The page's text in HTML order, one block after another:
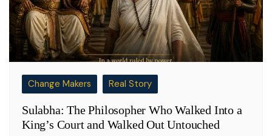
Change Makers Real Story
Sulabha: The Philosopher Who Walked Into a
King’s Court and Walked Out Untouched